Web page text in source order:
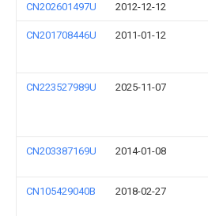
CN202601497U 2012-12-12
CN201708446U 2011-01-12
CN223527989U 2025-11-07
CN203387169U 2014-01-08
CN105429040B 2018-02-27